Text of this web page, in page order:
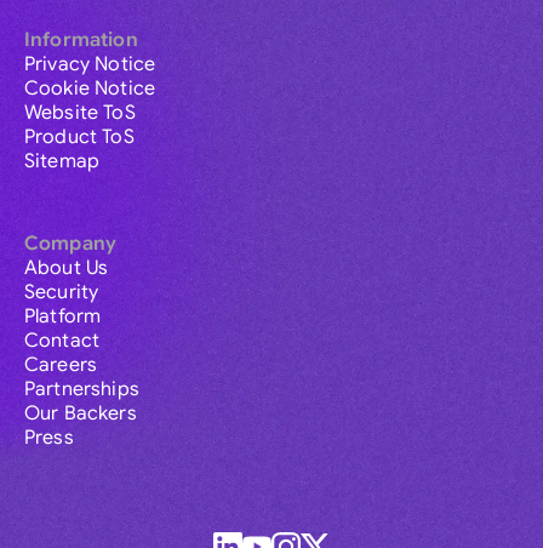
Information
Privacy Notice
Cookie Notice
Website ToS
Product ToS
Sitemap
Company
About Us
Security
Platform
Contact
Careers
Partnerships
Our Backers
Press